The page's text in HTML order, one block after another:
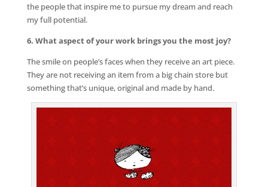
the people that inspire me to pursue my dream and reach
my full potential.
6. What aspect of your work brings you the most joy?
The smile on people’s faces when they receive an art piece.
They are not receiving an item from a big chain store but
something that’s unique, original and made by hand.